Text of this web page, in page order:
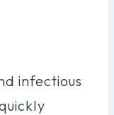
infectious